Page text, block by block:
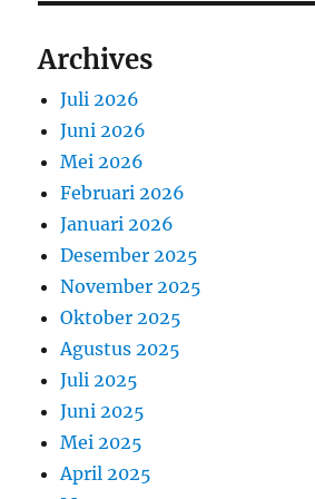
Archives
Juli 2026
Juni 2026
Mei 2026
Februari 2026
Januari 2026
Desember 2025
November 2025
Oktober 2025
Agustus 2025
Juli 2025
Juni 2025
Mei 2025
April 2025